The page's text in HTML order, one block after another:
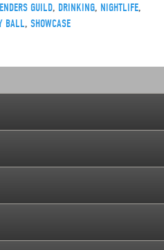
GUILD, DRINKING, NIGHTLIFE,
BALL, SHOWCASE